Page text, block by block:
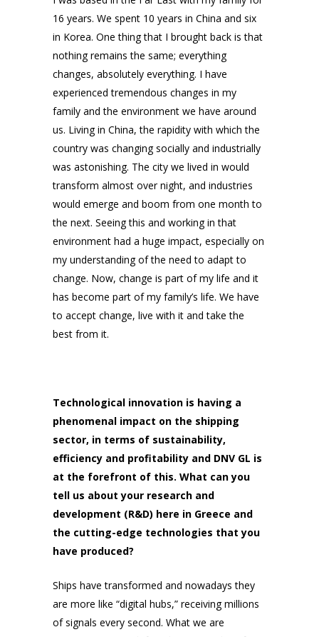
16 years. We spent 10 years in China and six
in Korea. One thing that I brought back is that
nothing remains the same; everything
changes, absolutely everything. I have
experienced tremendous changes in my
family and the environment we have around
us. Living in China, the rapidity with which the
country was changing socially and industrially
was astonishing. The city we lived in would
transform almost over night, and industries
would emerge and boom from one month to
the next. Seeing this and working in that
environment had a huge impact, especially on
my understanding of the need to adapt to
change. Now, change is part of my life and it
has become part of my family’s life. We have
to accept change, live with it and take the
best from it.
Technological innovation is having a
phenomenal impact on the shipping
sector, in terms of sustainability,
efficiency and profitability and DNV GL is
at the forefront of this. What can you
tell us about your research and
development (R&D) here in Greece and
the cutting-edge technologies that you
have produced?
Ships have transformed and nowadays they
are more like “digital hubs,” receiving millions
of signals every second. What we are